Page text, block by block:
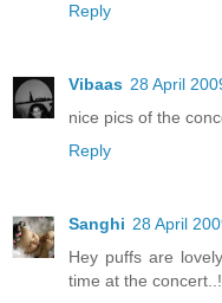
Reply
Vibaas 28 April
nice pics of the
Reply
Sanghi 28 April
Hey puffs are
time at the